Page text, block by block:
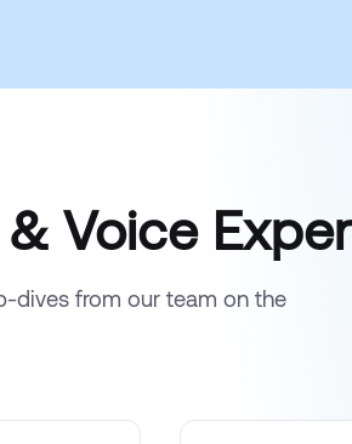
Voice
dives from our team on the